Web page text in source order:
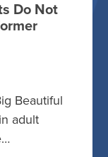
Do Not
Beautiful
adult